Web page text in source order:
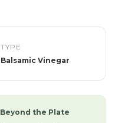
TYPE
Balsamic Vinegar
Beyond the Plate